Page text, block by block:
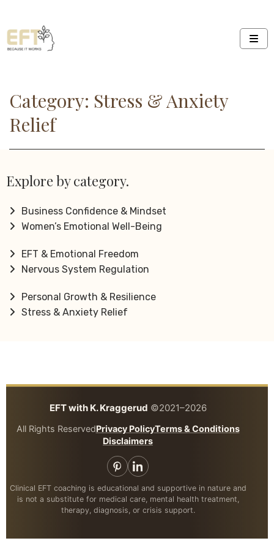
Category: Stress & Anxiety
Relief
Explore by category.
Business Confidence & Mindset
Women’s Emotional Well-Being
EFT & Emotional Freedom
Nervous System Regulation
Personal Growth & Resilience
Stress & Anxiety Relief
EFT with K. Kraggerud ©2021–2026
All Rights ReservedPrivacy PolicyTerms & Conditions
Disclaimers
Clinical EFT coaching is educational and supportive in nature and
is not a substitute for medical care, mental health treatment,
therapy, diagnosis, or crisis support.